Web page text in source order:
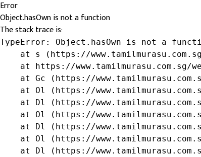
Error
Object.hasOwn is not a function
The stack trace is:
TypeError: Object.hasOwn is not a
at s (https://
at https://www.tamilmurasu.com.sg/
at Gc (https://
at Ol (https://
at Dl (https://
at Ol (https://
at Dl (https://
at Ol (https://
at Dl (https://